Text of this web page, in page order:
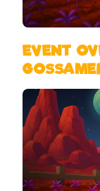
EVENT